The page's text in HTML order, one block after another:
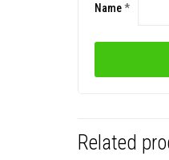
Name*
Related